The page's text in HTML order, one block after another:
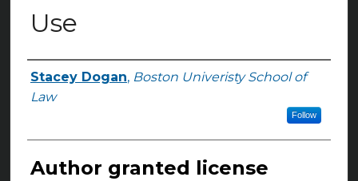
Use
Authors
Stacey Dogan, Boston Univeristy School of
Law
Follow
Author granted license